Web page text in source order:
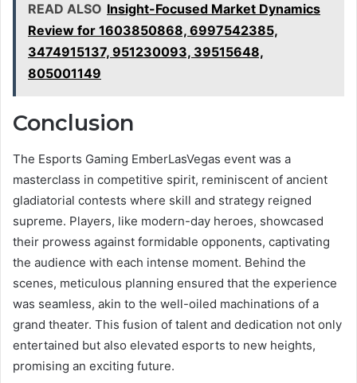
READ ALSO Insight-Focused Market Dynamics
Review for 1603850868, 6997542385,
3474915137, 951230093, 39515648,
805001149
Conclusion
The Esports Gaming EmberLasVegas event was a
masterclass in competitive spirit, reminiscent of ancient
gladiatorial contests where skill and strategy reigned
supreme. Players, like modern-day heroes, showcased
their prowess against formidable opponents, captivating
the audience with each intense moment. Behind the
scenes, meticulous planning ensured that the experience
was seamless, akin to the well-oiled machinations of a
grand theater. This fusion of talent and dedication not only
entertained but also elevated esports to new heights,
promising an exciting future.